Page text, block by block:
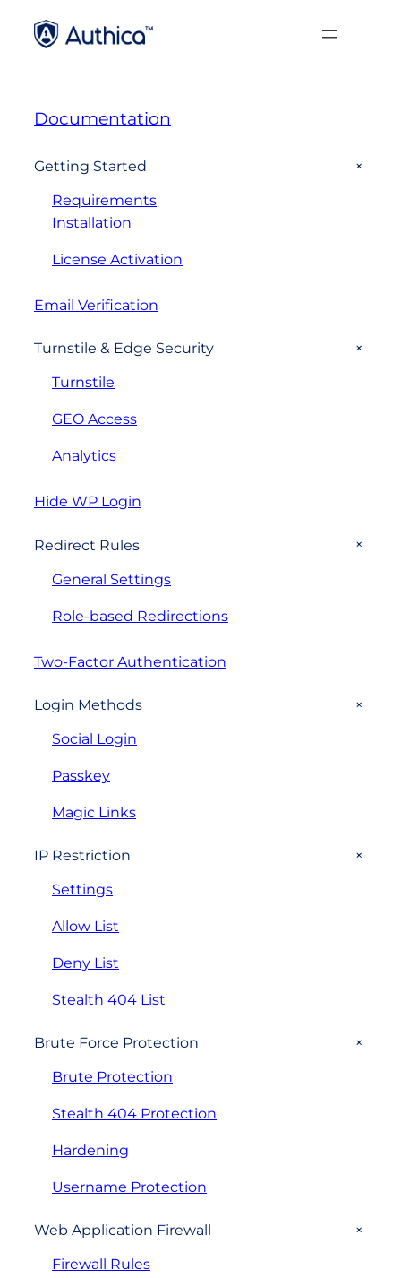
Documentation
Getting Started +
Requirements
Installation
License Activation
Email Verification
Turnstile & Edge Security +
Turnstile
GEO Access
Analytics
Hide WP Login
Redirect Rules +
General Settings
Role-based Redirections
Two-Factor Authentication
Login Methods +
Social Login
Passkey
Magic Links
IP Restriction +
Settings
Allow List
Deny List
Stealth 404 List
Brute Force Protection +
Brute Protection
Stealth 404 Protection
Hardening
Username Protection
Web Application Firewall +
Firewall Rules